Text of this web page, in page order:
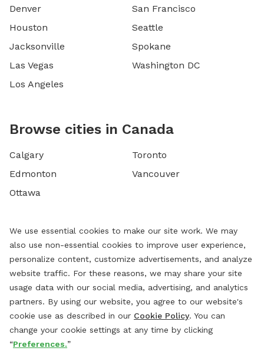
Denver
Houston
Jacksonville
Las Vegas
Los Angeles
San Francisco
Seattle
Spokane
Washington DC
Browse cities in Canada
Calgary
Edmonton
Ottawa
Toronto
Vancouver
We use essential cookies to make our site work. We may
also use non-essential cookies to improve user experience,
personalize content, customize advertisements, and analyze
website traffic. For these reasons, we may share your site
usage data with our social media, advertising, and analytics
partners. By using our website, you agree to our website's
cookie use as described in our Cookie Policy. You can
change your cookie settings at any time by clicking
“Preferences.”